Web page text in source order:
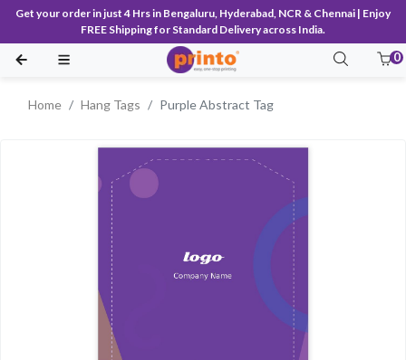
Get your order in just 4 Hrs in Bengaluru, Hyderabad, NCR & Chennai | Enjoy
FREE Shipping for Standard Delivery across India.
0
Home Hang Tags Purple Abstract Tag